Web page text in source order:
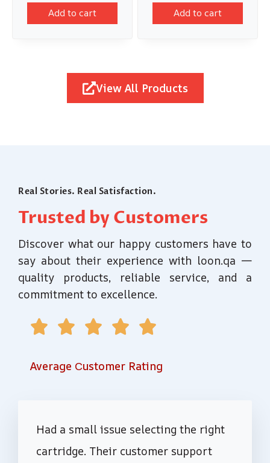
Add to cart Add to cart
View All Products
Real Stories. Real Satisfaction.
Trusted by Customers
Discover what our happy customers have to
say about their experience with loon.qa —
quality products, reliable service, and a
commitment to excellence.
    
Average Сustomer Rating
Had a small issue selecting the right
cartridge. Their customer support